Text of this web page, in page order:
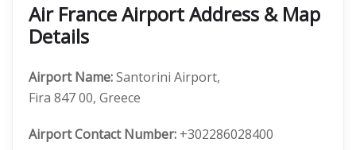
Air France Airport Address & Map
Details
Airport Name:Santorini Airport,
Fira 847 00, Greece
Airport Contact Number: +302286028400